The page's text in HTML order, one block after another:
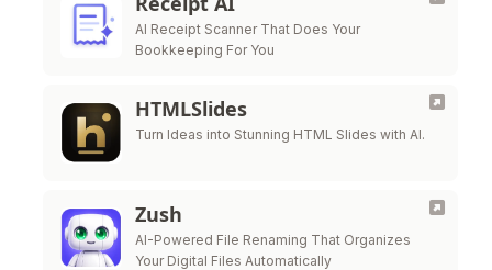
AI Receipt Scanner That Does Your
Bookkeeping For You
HTMLSlides
Turn Ideas into Stunning HTML Slides with AI.
Zush
AI-Powered File Renaming That Organizes
Your Digital Files Automatically